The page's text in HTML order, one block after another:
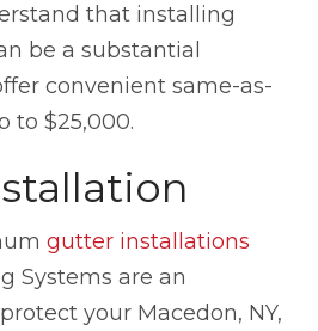
that installing
be a substantial
convenient same-as-
to $25,000.
gutter installations
Systems are an
your Macedon, NY,